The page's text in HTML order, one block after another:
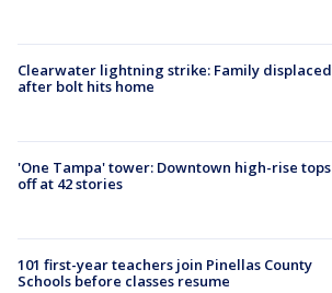
Clearwater lightning strike: Family displaced
after bolt hits home
'One Tampa' tower: Downtown high-rise tops
off at 42 stories
101 first-year teachers join Pinellas County
Schools before classes resume